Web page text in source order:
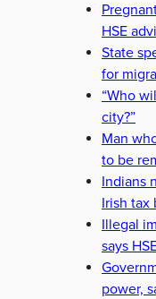
HSE
State
for
“Who
city?”
Man
to be
Indians
Irish tax
Illegal
says
power,